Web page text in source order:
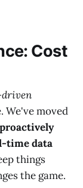
Cost
We've moved
proactively
time data
things
the game.